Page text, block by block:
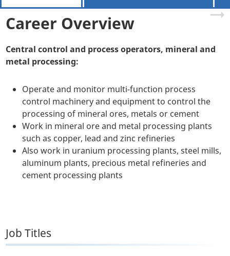
Career Overview
Central control and process operators, mineral and
metal processing:
Operate and monitor multi-function process
control machinery and equipment to control the
processing of mineral ores, metals or cement
Work in mineral ore and metal processing plants
such as copper, lead and zinc refineries
Also work in uranium processing plants, steel mills,
aluminum plants, precious metal refineries and
cement processing plants
Job Titles